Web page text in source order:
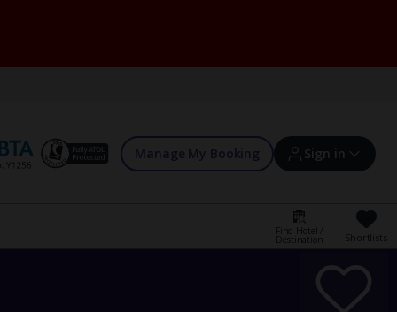
Manage My Booking Sign in
Sign in | Create account
Find Hotel /
Destination Shortlists